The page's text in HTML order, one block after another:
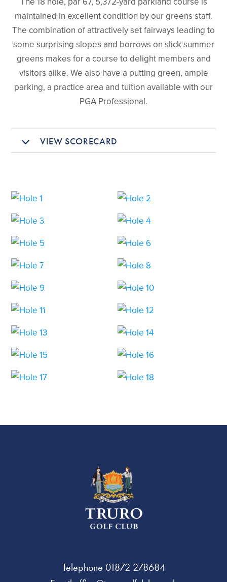
maintained in excellent condition by our greens staff.
The combination of attractively set fairways leading to
some surprising slopes and borrows on slick summer
greens makes for a course to delight members and
visitors alike. We also have a putting green, ample
parking, a practice area and tuition available with our
PGA Professional.
VIEW SCORECARD
HOLE 1 HOLE 2
HOLE 3 HOLE 4
HOLE 5 HOLE 6
HOLE 7 HOLE 8
HOLE 9 HOLE 10
HOLE 11 HOLE 12
HOLE 13 HOLE 14
HOLE 15 HOLE 16
HOLE 17 HOLE 18
Telephone 01872 278684